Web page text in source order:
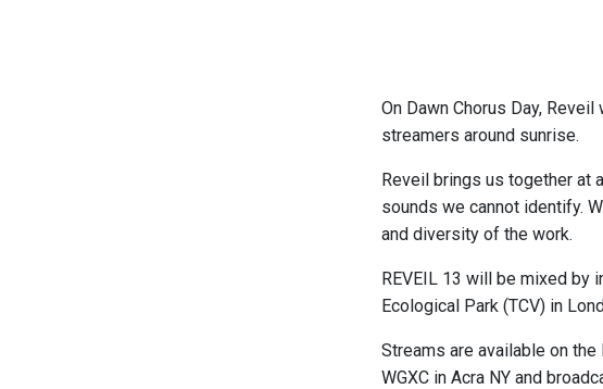
On Dawn Chorus Day,
streamers around sunrise.
Reveil brings us together at
sounds we cannot identify.
and diversity of the work.
REVEIL 13 will be mixed by
Ecological Park (TCV) in
Streams are available on
WGXC in Acra NY and